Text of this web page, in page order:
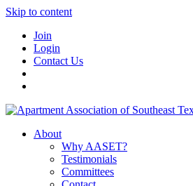
Skip to content
Join
Login
Contact Us
About
Why AASET?
Testimonials
Committees